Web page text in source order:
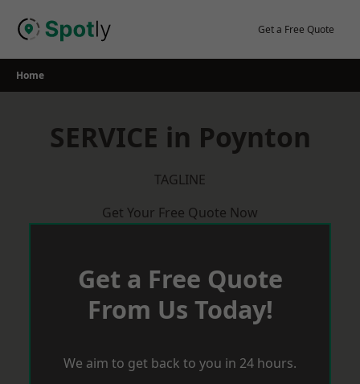
Get a Free Quote
Home
SERVICE in Poynton
TAGLINE
Get Your Free Quote Now
Get a Free Quote
From Us Today!
We aim to get back to you in 24 hours.